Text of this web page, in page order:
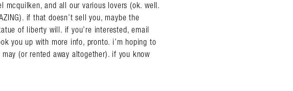
mcquilken, and all our various lovers (ok. well.
if that doesn’t sell you, maybe the
of liberty will. if you’re interested, email
you up with more info, pronto. i’m hoping to
(or rented away altogether). if you know